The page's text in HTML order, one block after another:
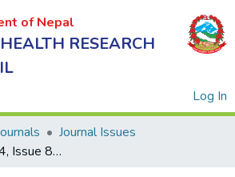
of Nepal
RESEARCH
Log In
Journal Issues
Volume: 22, No 4, Issue 88 (OCTOBER - DECEMBER) 2024